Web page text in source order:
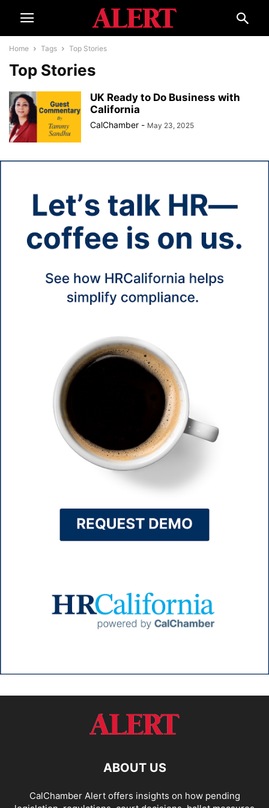
Home Tags Top Stories
Top Stories
UK Ready to Do Business with
California
CalChamber - May 23, 2025
ABOUT US
CalChamber Alert offers insights on how pending